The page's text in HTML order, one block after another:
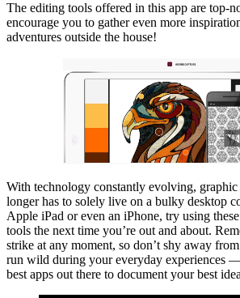
The editing tools offered in this app are top-
encourage you to gather even more
adventures outside the house!
With technology constantly evolving,
longer has to solely live on a bulky desktop
Apple iPad or even an iPhone, try using
tools the next time you’re out and about.
strike at any moment, so don’t shy away
run wild during your everyday experiences
best apps out there to document your best